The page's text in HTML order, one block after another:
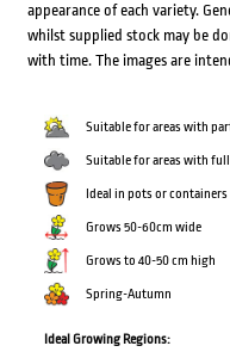
appearance of each variety.
whilst supplied stock may be
with time. The images are
Suitable for areas with
Suitable for areas with full
Ideal in pots or containers
Grows 50-60cm wide
Grows to 40-50 cm high
Spring-Autumn
Ideal Growing Regions: